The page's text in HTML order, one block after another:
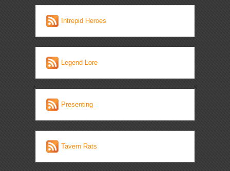
Intrepid Heroes
Legend Lore
Presenting
Tavern Rats